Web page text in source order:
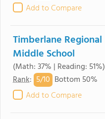
Add to Compare
Timberlane Regional
Middle School
(Math: 37% | Reading: 51%)
Rank: 5/10 Bottom 50%
Add to Compare